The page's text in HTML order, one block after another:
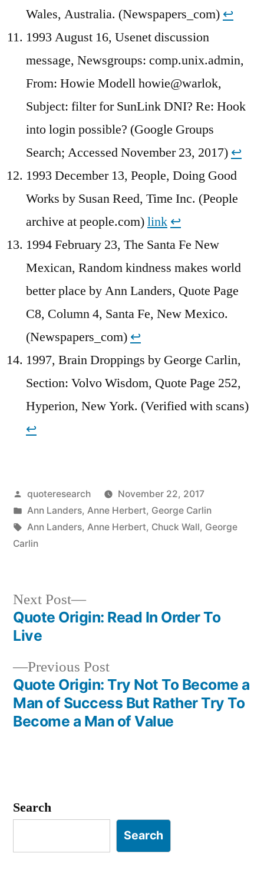
Wales, Australia. (Newspapers_com) ↩︎
1993 August 16, Usenet discussion
message, Newsgroups: comp.unix.admin,
From: Howie Modell howie@warlok,
Subject: filter for SunLink DNI? Re: Hook
into login possible? (Google Groups
Search; Accessed November 23, 2017) ↩︎
1993 December 13, People, Doing Good
Works by Susan Reed, Time Inc. (People
archive at people.com)link ↩︎
1994 February 23, The Santa Fe New
Mexican, Random kindness makes world
better place by Ann Landers, Quote Page
C8, Column 4, Santa Fe, New Mexico.
(Newspapers_com) ↩︎
1997, Brain Droppings by George Carlin,
Section: Volvo Wisdom, Quote Page 252,
Hyperion, New York. (Verified with scans)
↩︎
Posted
by
quoteresearch
November 22, 2017
Posted
in
Ann Landers, Anne Herbert, George Carlin
Tags:
Ann Landers, Anne Herbert, Chuck Wall, George
Carlin
Post
navigation
Previous PostPrevious
post:
Quote Origin: Try Not To Become a
Man of Success But Rather Try To
Become a Man of Value
Next Post
Next
post:
Quote Origin: Read In Order To
Live
Search
Search